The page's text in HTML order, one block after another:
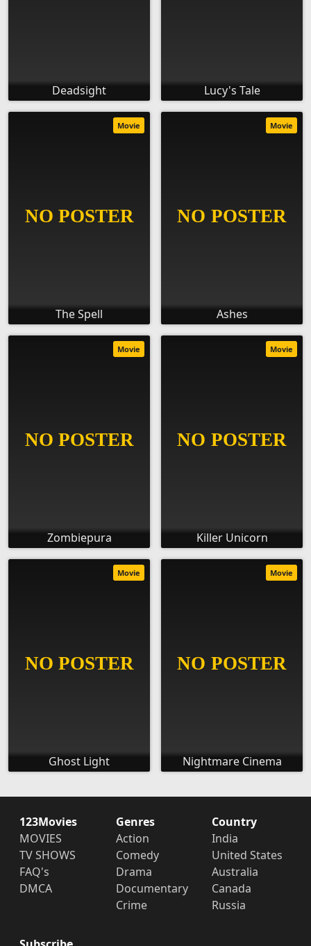
Deadsight Lucy's Tale
The Spell
Movie
Ashes
Movie
Zombiepura
Movie
Killer Unicorn
Movie
Ghost Light
Movie
Nightmare Cinema
Movie
123Movies
MOVIES
TV SHOWS
FAQ's
DMCA
Genres
Action
Comedy
Drama
Documentary
Crime
Country
India
United States
Australia
Canada
Russia